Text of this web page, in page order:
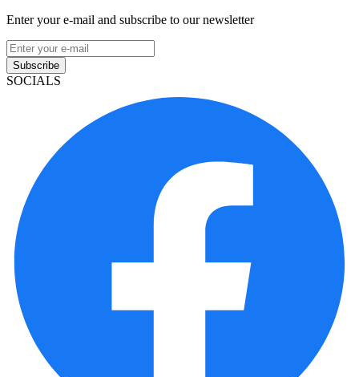
Enter your e-mail and subscribe to our newsletter
Subscribe
SOCIALS